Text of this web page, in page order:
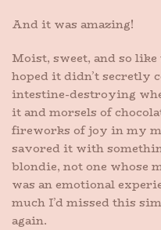
And it was amazing!
Moist, sweet, and so
hoped it didn’t secretly
intestine-destroying
it and morsels of
fireworks of joy in my
savored it with
blondie, not one whose
was an emotional
much I’d missed this
again.